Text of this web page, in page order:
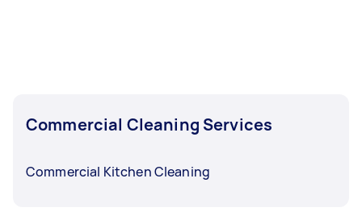
Commercial Cleaning Services
Commercial Kitchen Cleaning